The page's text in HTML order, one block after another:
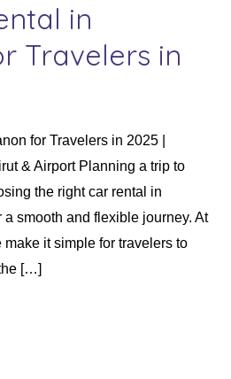
in
Travelers in
for Travelers in 2025 |
& Airport Planning a trip to
the right car rental in
smooth and flexible journey. At
it simple for travelers to
[…]